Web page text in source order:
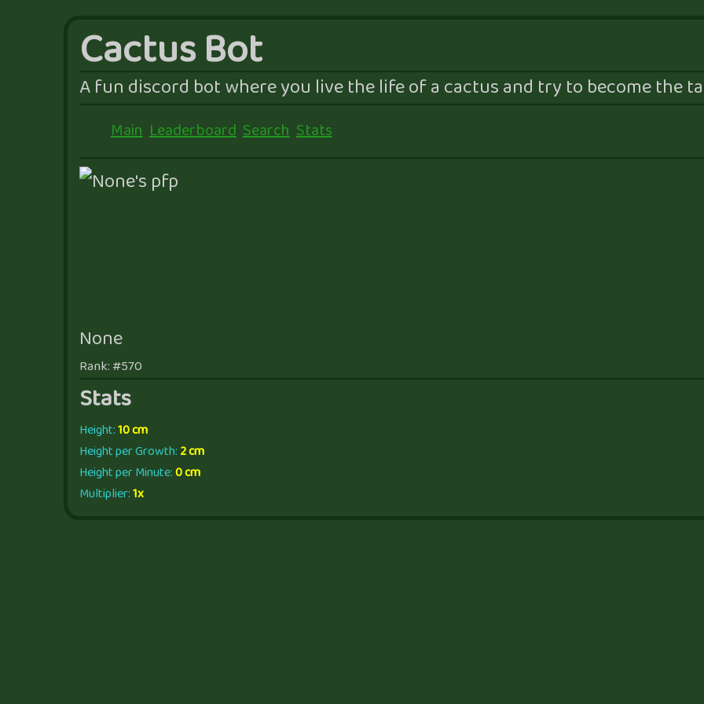
Cactus Bot
A fun discord bot where you live the life of a cactus and try to become the
Main Leaderboard Search Stats
None
Rank: #570
Stats
Height:10 cm
Height per Growth:2 cm
Height per Minute:0 cm
Multiplier:1x